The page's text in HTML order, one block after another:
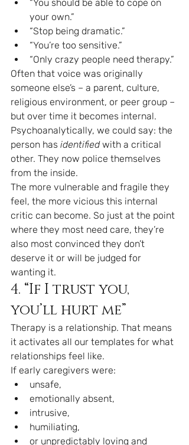
“You should be able to cope on
your own.”
“Stop being dramatic.”
“You’re too sensitive.”
“Only crazy people need therapy.”
Often that voice was originally
someone else’s – a parent, culture,
religious environment, or peer group –
but over time it becomes internal.
Psychoanalytically, we could say: the
person has identified with a critical
other. They now police themselves
from the inside.
The more vulnerable and fragile they
feel, the more vicious this internal
critic can become. So just at the point
where they most need care, they’re
also most convinced they don’t
deserve it or will be judged for
wanting it.
4. “If I trust you,
you’ll hurt me”
Therapy is a relationship. That means
it activates all our templates for what
relationships feel like.
If early caregivers were:
unsafe,
emotionally absent,
intrusive,
humiliating,
or unpredictably loving and